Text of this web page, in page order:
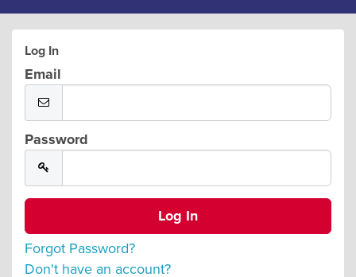
Log In
Email
Password
Forgot Password?
Don't have an account?